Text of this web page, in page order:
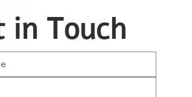
in Touch